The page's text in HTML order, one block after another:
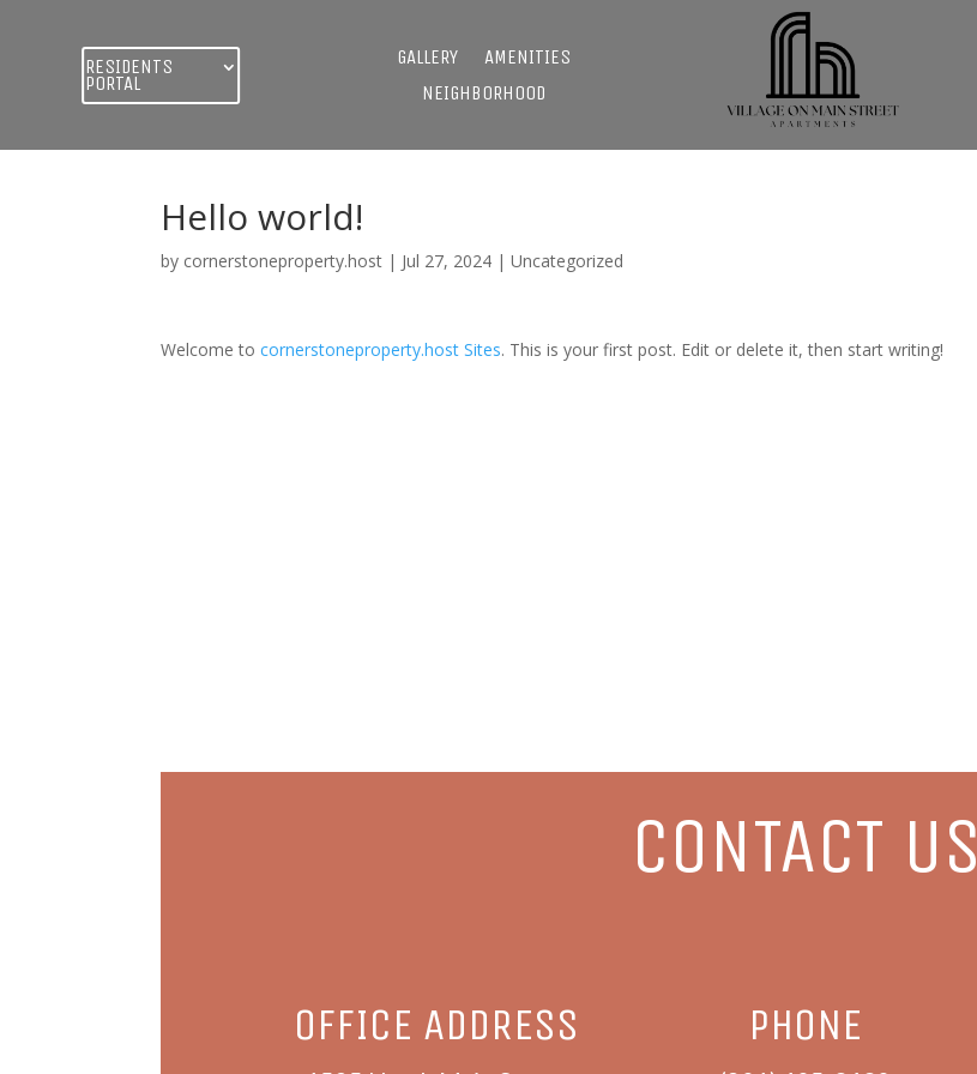
RESIDENTS
PORTAL
GALLERY
AMENITIES
NEIGHBORHOOD
Hello world!
by cornerstoneproperty.host | Jul 27, 2024 |Uncategorized
Welcome tocornerstoneproperty.host Sites. This is your first post. Edit or delete it, then start writing!
CONTACT US
OFFICE ADDRESS PHONE